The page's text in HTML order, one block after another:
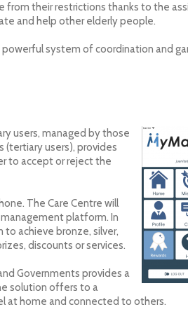
from their restrictions thanks to the
and help other elderly people.
system of coordination and
users, managed by those
(tertiary users), provides
to accept or reject the
The Care Centre will
platform. In
achieve bronze, silver,
discounts or services.
Governments provides a
solution offers to a
at home and connected to others.